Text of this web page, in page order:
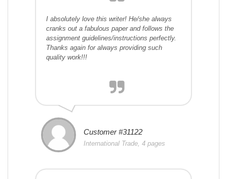
I absolutely love this writer! He/she always
cranks out a fabulous paper and follows the
assignment guidelines/instructions perfectly.
Thanks again for always providing such
quality work!!!
Customer #31122
International Trade, 4 pages